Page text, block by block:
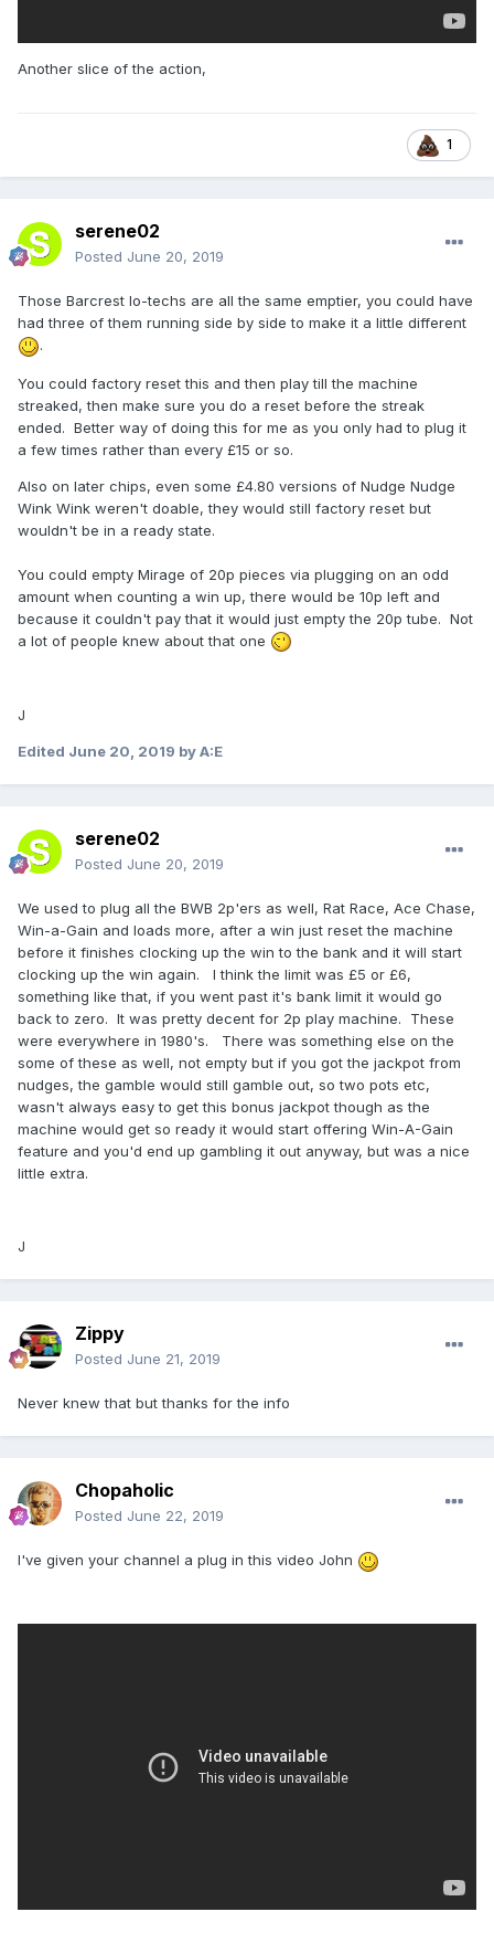
Another slice of the action,
1
serene02
Posted June 20, 2019
Those Barcrest lo-techs are all the same emptier, you could have
had three of them running side by side to make it a little different
.
You could factory reset this and then play till the machine
streaked, then make sure you do a reset before the streak
ended. Better way of doing this for me as you only had to plug it
a few times rather than every £15 or so.
Also on later chips, even some £4.80 versions of Nudge Nudge
Wink Wink weren't doable, they would still factory reset but
wouldn't be in a ready state.
You could empty Mirage of 20p pieces via plugging on an odd
amount when counting a win up, there would be 10p left and
because it couldn't pay that it would just empty the 20p tube. Not
a lot of people knew about that one
J
Edited June 20, 2019 by A:E
serene02
Posted June 20, 2019
We used to plug all the BWB 2p'ers as well, Rat Race, Ace Chase,
Win-a-Gain and loads more, after a win just reset the machine
before it finishes clocking up the win to the bank and it will start
clocking up the win again. I think the limit was £5 or £6,
something like that, if you went past it's bank limit it would go
back to zero. It was pretty decent for 2p play machine. These
were everywhere in 1980's. There was something else on the
some of these as well, not empty but if you got the jackpot from
nudges, the gamble would still gamble out, so two pots etc,
wasn't always easy to get this bonus jackpot though as the
machine would get so ready it would start offering Win-A-Gain
feature and you'd end up gambling it out anyway, but was a nice
little extra.
J
Zippy
Posted June 21, 2019
Never knew that but thanks for the info
Chopaholic
Posted June 22, 2019
I've given your channel a plug in this video John